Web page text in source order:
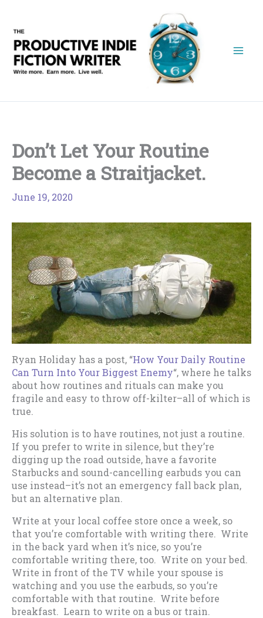
content
Don’t Let Your Routine
Become a Straitjacket.
June 19, 2020
Ryan Holiday has a post, “How Your Daily Routine
Can Turn Into Your Biggest Enemy“, where he talks
about how routines and rituals can make you
fragile and easy to throw off-kilter–all of which is
true.
His solution is to have routines, not just a routine.
If you prefer to write in silence, but they’re
digging up the road outside, have a favorite
Starbucks and sound-cancelling earbuds you can
use instead–it’s not an emergency fall back plan,
but an alternative plan.
Write at your local coffee store once a week, so
that you’re comfortable with writing there. Write
in the back yard when it’s nice, so you’re
comfortable writing there, too. Write on your bed.
Write in front of the TV while your spouse is
watching and you use the earbuds, so you’re
comfortable with that routine. Write before
breakfast. Learn to write on a bus or train.